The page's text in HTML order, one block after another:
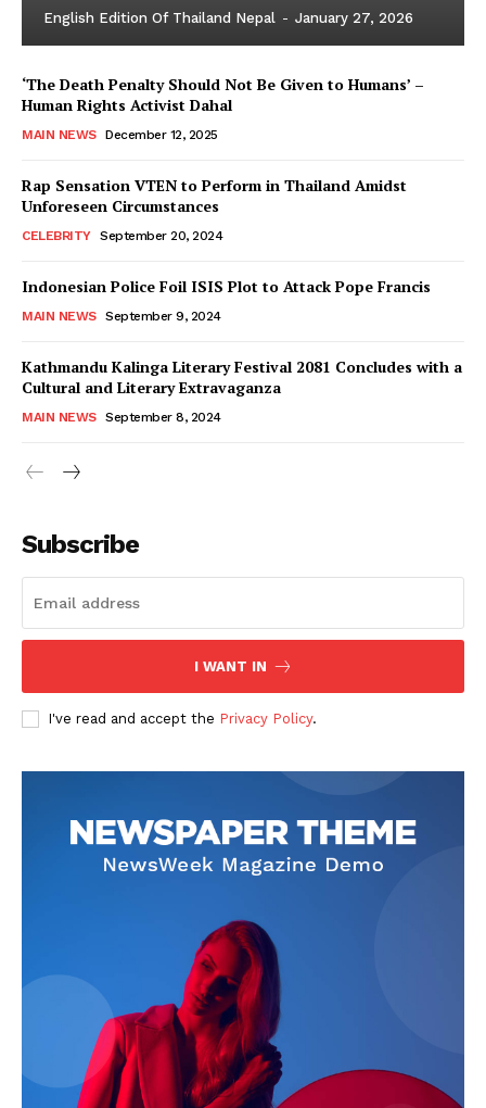
English Edition Of Thailand Nepal - January 27, 2026
‘The Death Penalty Should Not Be Given to Humans’ –
Human Rights Activist Dahal
MAIN NEWS December 12, 2025
Rap Sensation VTEN to Perform in Thailand Amidst
Unforeseen Circumstances
CELEBRITY September 20, 2024
Indonesian Police Foil ISIS Plot to Attack Pope Francis
MAIN NEWS September 9, 2024
Kathmandu Kalinga Literary Festival 2081 Concludes with a
Cultural and Literary Extravaganza
MAIN NEWS September 8, 2024
Subscribe
I WANT IN
I've read and accept the Privacy Policy.